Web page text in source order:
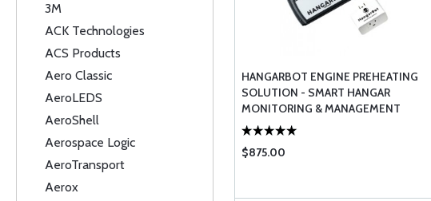
3M
ACK Technologies
ACS Products
Aero Classic
AeroLEDS
AeroShell
Aerospace Logic
AeroTransport
Aerox
HANGARBOT ENGINE PREHEATING
SOLUTION - SMART HANGAR
MONITORING & MANAGEMENT
$875.00